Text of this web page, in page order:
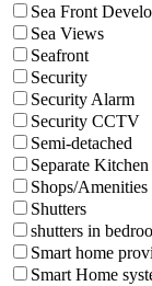
Sea Front
Sea Views
Seafront
Security
Security Alarm
Security CCTV
Semi-detached
Separate Kitchen
Shops/
Shutters
shutters in
Smart home
Smart Home